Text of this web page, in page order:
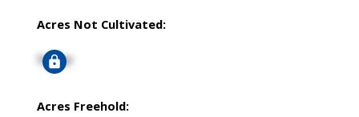
Acres Not Cultivated:
Signup
Acres Freehold: